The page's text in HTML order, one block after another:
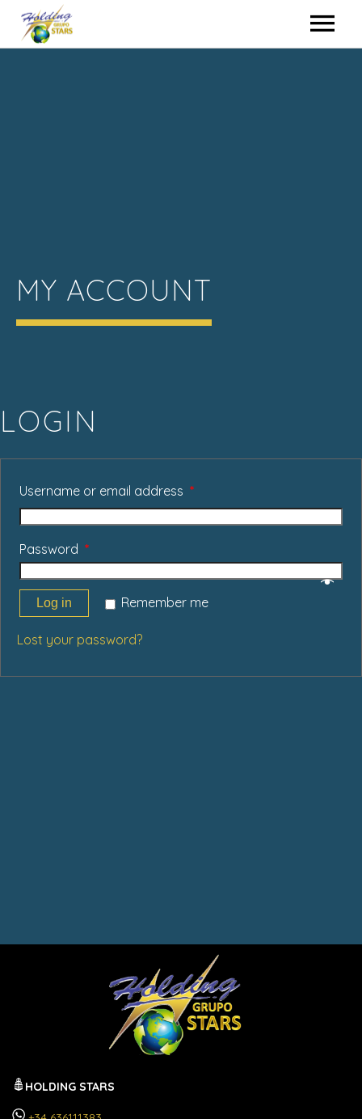
HOLDING GROUP
MY ACCOUNT
LOGIN
Username or email address *
Password *
Remember me
Log in
Lost your password?
HOLDING STARS